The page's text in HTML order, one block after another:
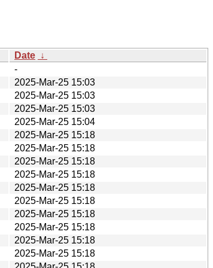
Date ↓
-
2025-Mar-25 15:03
2025-Mar-25 15:03
2025-Mar-25 15:03
2025-Mar-25 15:04
2025-Mar-25 15:18
2025-Mar-25 15:18
2025-Mar-25 15:18
2025-Mar-25 15:18
2025-Mar-25 15:18
2025-Mar-25 15:18
2025-Mar-25 15:18
2025-Mar-25 15:18
2025-Mar-25 15:18
2025-Mar-25 15:18